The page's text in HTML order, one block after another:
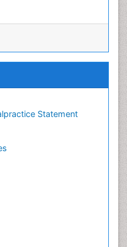
Statement